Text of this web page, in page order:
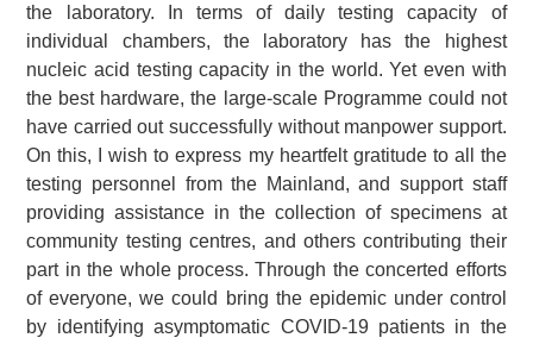
the laboratory. In terms of daily testing capacity of
individual chambers, the laboratory has the highest
nucleic acid testing capacity in the world. Yet even with
the best hardware, the large-scale Programme could not
have carried out successfully without manpower support.
On this, I wish to express my heartfelt gratitude to all the
testing personnel from the Mainland, and support staff
providing assistance in the collection of specimens at
community testing centres, and others contributing their
part in the whole process. Through the concerted efforts
of everyone, we could bring the epidemic under control
by identifying asymptomatic COVID-19 patients in the